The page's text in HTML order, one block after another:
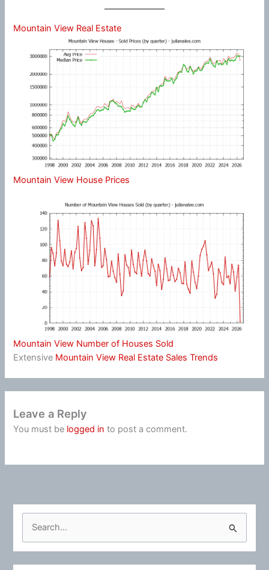
Mountain View Real Estate
Mountain View House Prices
Mountain View Number of Houses Sold
Extensive Mountain View Real Estate Sales Trends
Leave a Reply
You must be logged in to post a comment.